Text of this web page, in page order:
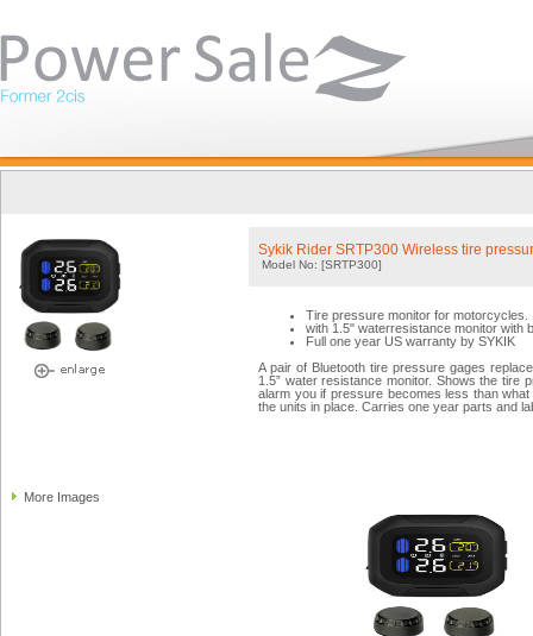
Sykik Rider SRTP300 Wireless tire
Model No: [SRTP300]
Tire pressure monitor for motorcycles.
with 1.5" waterresistance monitor with
Full one year US warranty by SYKIK
A pair of Bluetooth tire pressure gages
1.5” water resistance monitor. Shows the tire
alarm you if pressure becomes less than
the units in place. Carries one year parts and
More Images